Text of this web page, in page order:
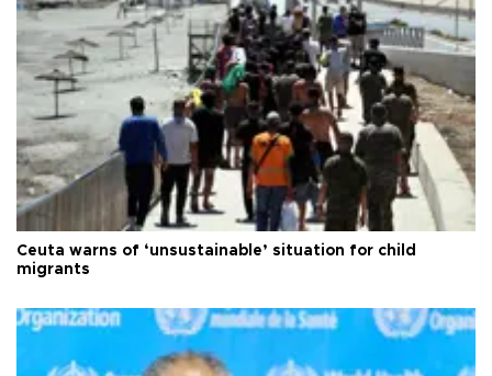
Ceuta warns of ‘unsustainable’ situation for child
migrants